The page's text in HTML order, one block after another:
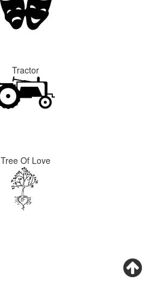
Tractor
Tree Of Love